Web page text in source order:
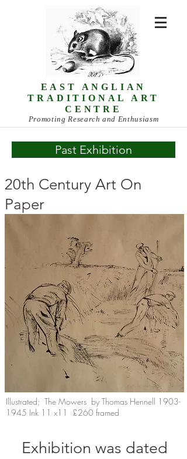
EAST ANGLIAN
TRADITIONAL ART
CENTRE
Promoting Research and Enthusiasm
Past Exhibition
20th Century Art On
Paper
Illustrated; The Mowers by Thomas Hennell 1903-
1945 Ink 11 x11 £260 framed
Exhibition was dated